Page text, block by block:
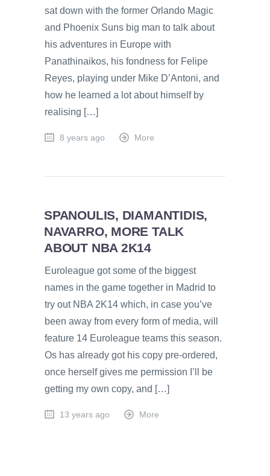
sat down with the former Orlando Magic
and Phoenix Suns big man to talk about
his adventures in Europe with
Panathinaikos, his fondness for Felipe
Reyes, playing under Mike D’Antoni, and
how he learned a lot about himself by
realising […]
8 years ago More
SPANOULIS, DIAMANTIDIS,
NAVARRO, MORE TALK
ABOUT NBA 2K14
Euroleague got some of the biggest
names in the game together in Madrid to
try out NBA 2K14 which, in case you’ve
been away from every form of media, will
feature 14 Euroleague teams this season.
Os has already got his copy pre-ordered,
once herself gives me permission I’ll be
getting my own copy, and […]
13 years ago More